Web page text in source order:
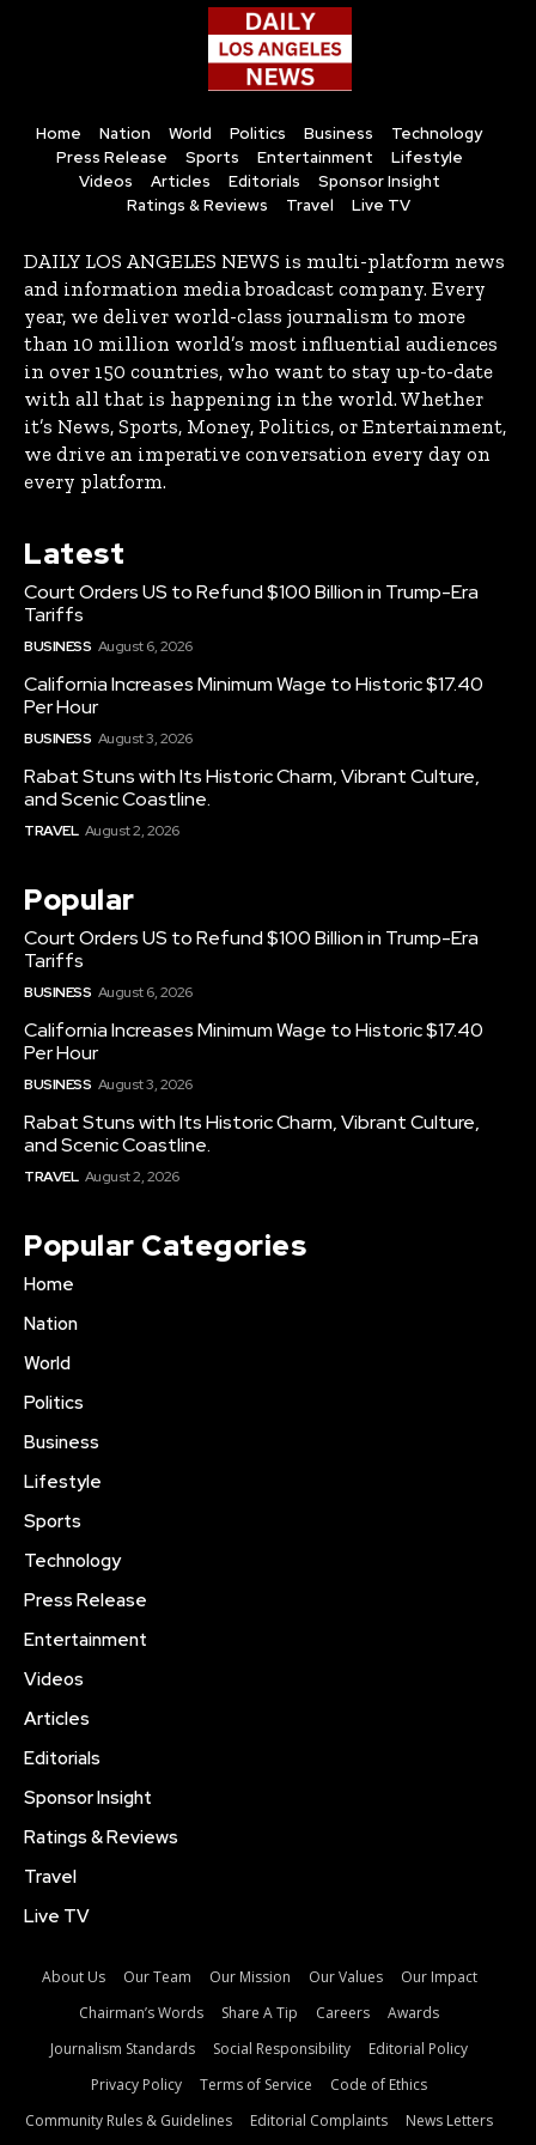
Home Nation World Politics Business
Technology
Press Release
Sports Entertainment
Lifestyle
Videos
Articles Editorials
Sponsor Insight
Ratings & Reviews
Travel Live TV
DAILY LOS ANGELES NEWS is multi-platform news
and information media broadcast company. Every
year, we deliver world-class journalism to more
than 10 million world’s most influential audiences
in over 150 countries, who want to stay up-to-date
with all that is happening in the world. Whether
it’s News, Sports, Money, Politics, or Entertainment,
we drive an imperative conversation every day on
every platform.
Latest
Court Orders US to Refund $100 Billion in Trump-Era
Tariffs
BUSINESS August 6, 2026
California Increases Minimum Wage to Historic $17.40
Per Hour
BUSINESS August 3, 2026
Rabat Stuns with Its Historic Charm, Vibrant Culture,
and Scenic Coastline.
TRAVEL August 2, 2026
Popular
Court Orders US to Refund $100 Billion in Trump-Era
Tariffs
BUSINESS August 6, 2026
California Increases Minimum Wage to Historic $17.40
Per Hour
BUSINESS August 3, 2026
Rabat Stuns with Its Historic Charm, Vibrant Culture,
and Scenic Coastline.
TRAVEL August 2, 2026
Popular Categories
Home
Nation
World
Politics
Business
Lifestyle
Sports
Technology
Press Release
Entertainment
Videos
Articles
Editorials
Sponsor Insight
Ratings & Reviews
Travel
Live TV
About Us Our Team Our Mission Our Values
Our Impact
Chairman’s Words
Share A Tip Careers
Awards
Journalism Standards
Social Responsibility
Editorial Policy
Privacy Policy
Terms of Service
Code of Ethics
Community Rules & Guidelines
Editorial Complaints News Letters